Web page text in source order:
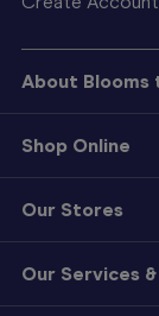
About Blooms
Shop Online
Our Stores
Our Services